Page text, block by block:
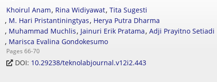
Khoirul Anam, Rina Widiyawat, Tita Sugesti
, M. Hari Pristantiningtyas, Herya Putra Dharma
, Muhammad Muchlis, Jainuri Erik Pratama, Adji Prayitno Setiadi
, Marisca Evalina Gondokesumo
Pages 66-70
DOI: 10.29238/teknolabjournal.v12i2.443